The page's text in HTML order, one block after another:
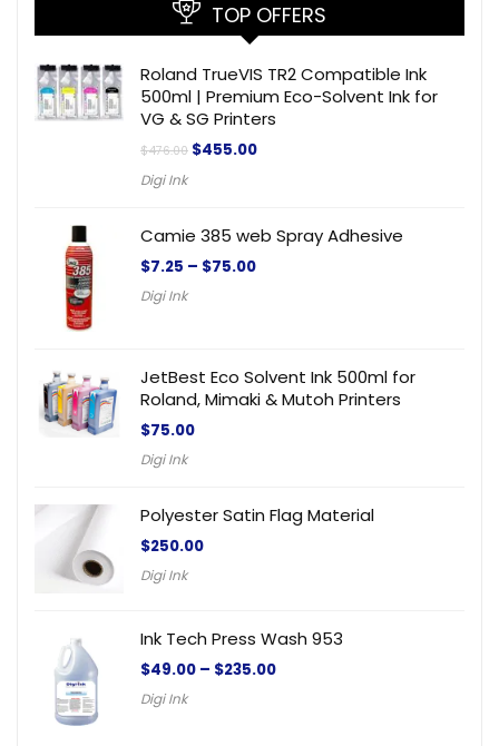
TOP OFFERS
Roland TrueVIS TR2 Compatible Ink
500ml | Premium Eco-Solvent Ink for
VG & SG Printers
$476.00 $455.00
Digi Ink
Camie 385 web Spray Adhesive
$7.25 – $75.00
Digi Ink
JetBest Eco Solvent Ink 500ml for
Roland, Mimaki & Mutoh Printers
$75.00
Digi Ink
Polyester Satin Flag Material
$250.00
Digi Ink
Ink Tech Press Wash 953
$49.00 – $235.00
Digi Ink